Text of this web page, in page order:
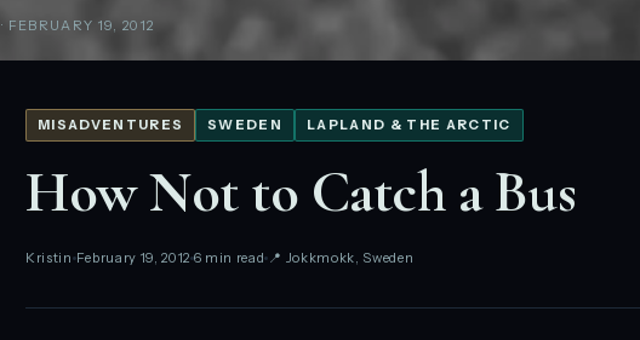
· FEBRUARY 19, 2012
MISADVENTURES SWEDEN LAPLAND & THE ARCTIC
How Not to Catch a Bus
Kristin February 19, 2012 6 min read 📍 Jokkmokk, Sweden